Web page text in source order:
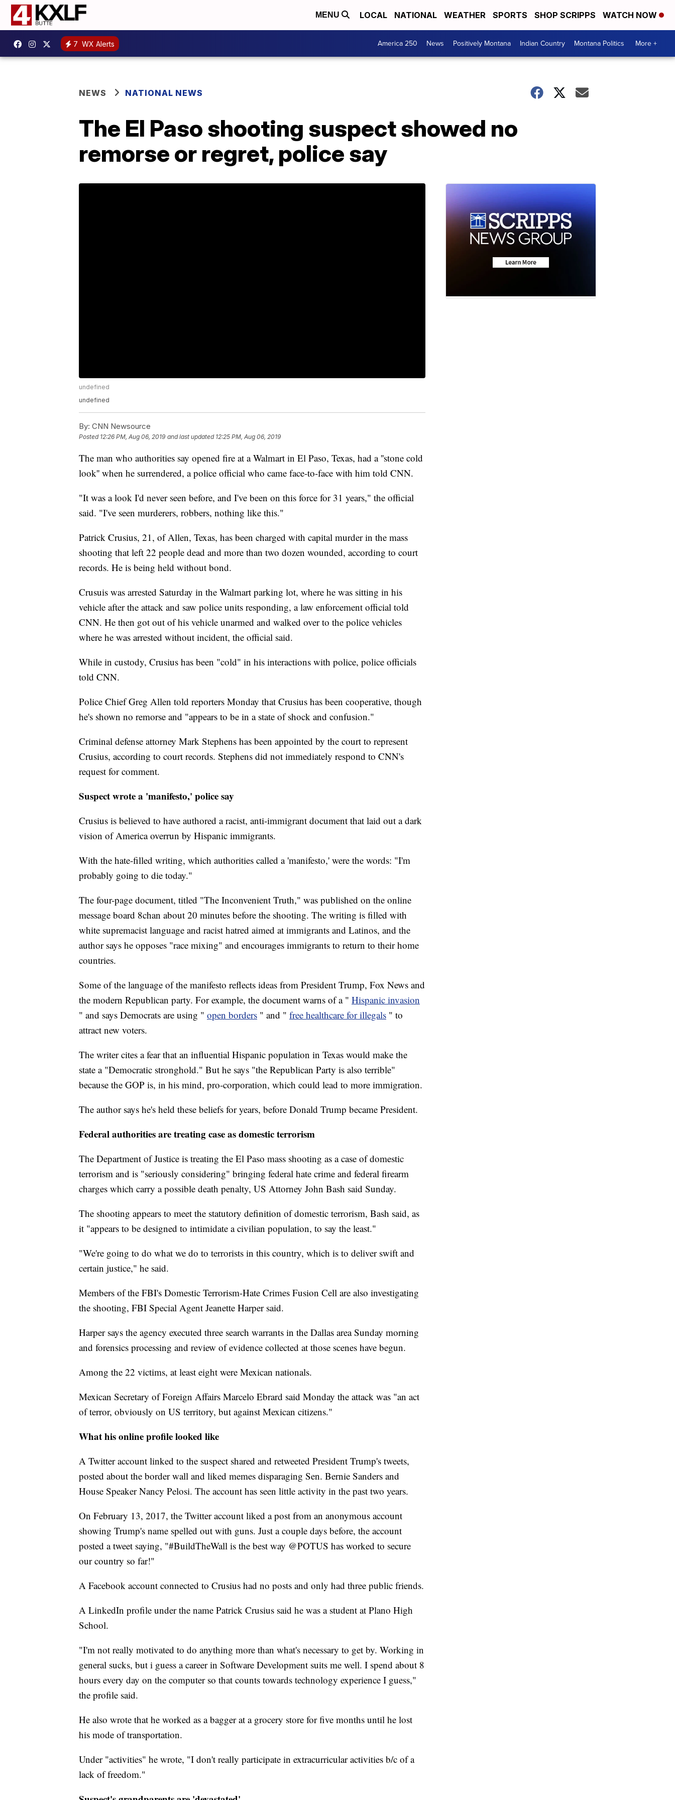
MENU LOCAL NATIONAL WEATHER SPORTS SHOP SCRIPPS WATCH NOW
7 WX Alerts America 250 News Positively Montana Indian Country Montana Politics More +
NEWS NATIONAL NEWS
The El Paso shooting suspect showed no
remorse or regret, police say
undefined
undefined
By: CNN Newsource
Posted 12:26 PM, Aug 06, 2019 and last updated 12:25 PM, Aug 06, 2019
The man who authorities say opened fire at a Walmart in El Paso, Texas, had a ''stone cold
look'' when he surrendered, a police official who came face-to-face with him told CNN.
"It was a look I'd never seen before, and I've been on this force for 31 years," the official
said. "I've seen murderers, robbers, nothing like this."
Patrick Crusius, 21, of Allen, Texas, has been charged with capital murder in the mass
shooting that left 22 people dead and more than two dozen wounded, according to court
records. He is being held without bond.
Crusuis was arrested Saturday in the Walmart parking lot, where he was sitting in his
vehicle after the attack and saw police units responding, a law enforcement official told
CNN. He then got out of his vehicle unarmed and walked over to the police vehicles
where he was arrested without incident, the official said.
While in custody, Crusius has been "cold" in his interactions with police, police officials
told CNN.
Police Chief Greg Allen told reporters Monday that Crusius has been cooperative, though
he's shown no remorse and "appears to be in a state of shock and confusion."
Criminal defense attorney Mark Stephens has been appointed by the court to represent
Crusius, according to court records. Stephens did not immediately respond to CNN's
request for comment.
Suspect wrote a 'manifesto,' police say
Crusius is believed to have authored a racist, anti-immigrant document that laid out a dark
vision of America overrun by Hispanic immigrants.
With the hate-filled writing, which authorities called a 'manifesto,' were the words: "I'm
probably going to die today."
The four-page document, titled "The Inconvenient Truth," was published on the online
message board 8chan about 20 minutes before the shooting. The writing is filled with
white supremacist language and racist hatred aimed at immigrants and Latinos, and the
author says he opposes "race mixing" and encourages immigrants to return to their home
countries.
Some of the language of the manifesto reflects ideas from President Trump, Fox News and
the modern Republican party. For example, the document warns of a " Hispanic invasion
" and says Democrats are using " open borders " and " free healthcare for illegals " to
attract new voters.
The writer cites a fear that an influential Hispanic population in Texas would make the
state a "Democratic stronghold." But he says "the Republican Party is also terrible"
because the GOP is, in his mind, pro-corporation, which could lead to more immigration.
The author says he's held these beliefs for years, before Donald Trump became President.
Federal authorities are treating case as domestic terrorism
The Department of Justice is treating the El Paso mass shooting as a case of domestic
terrorism and is "seriously considering" bringing federal hate crime and federal firearm
charges which carry a possible death penalty, US Attorney John Bash said Sunday.
The shooting appears to meet the statutory definition of domestic terrorism, Bash said, as
it "appears to be designed to intimidate a civilian population, to say the least."
"We're going to do what we do to terrorists in this country, which is to deliver swift and
certain justice," he said.
Members of the FBI's Domestic Terrorism-Hate Crimes Fusion Cell are also investigating
the shooting, FBI Special Agent Jeanette Harper said.
Harper says the agency executed three search warrants in the Dallas area Sunday morning
and forensics processing and review of evidence collected at those scenes have begun.
Among the 22 victims, at least eight were Mexican nationals.
Mexican Secretary of Foreign Affairs Marcelo Ebrard said Monday the attack was "an act
of terror, obviously on US territory, but against Mexican citizens."
What his online profile looked like
A Twitter account linked to the suspect shared and retweeted President Trump's tweets,
posted about the border wall and liked memes disparaging Sen. Bernie Sanders and
House Speaker Nancy Pelosi. The account has seen little activity in the past two years.
On February 13, 2017, the Twitter account liked a post from an anonymous account
showing Trump's name spelled out with guns. Just a couple days before, the account
posted a tweet saying, "#BuildTheWall is the best way @POTUS has worked to secure
our country so far!"
A Facebook account connected to Crusius had no posts and only had three public friends.
A LinkedIn profile under the name Patrick Crusius said he was a student at Plano High
School.
"I'm not really motivated to do anything more than what's necessary to get by. Working in
general sucks, but i guess a career in Software Development suits me well. I spend about 8
hours every day on the computer so that counts towards technology experience I guess,"
the profile said.
He also wrote that he worked as a bagger at a grocery store for five months until he lost
his mode of transportation.
Under "activities" he wrote, "I don't really participate in extracurricular activities b/c of a
lack of freedom."